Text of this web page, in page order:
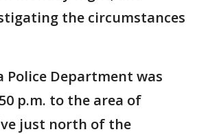
the circumstances
Police Department was
p.m. to the area of
just north of the